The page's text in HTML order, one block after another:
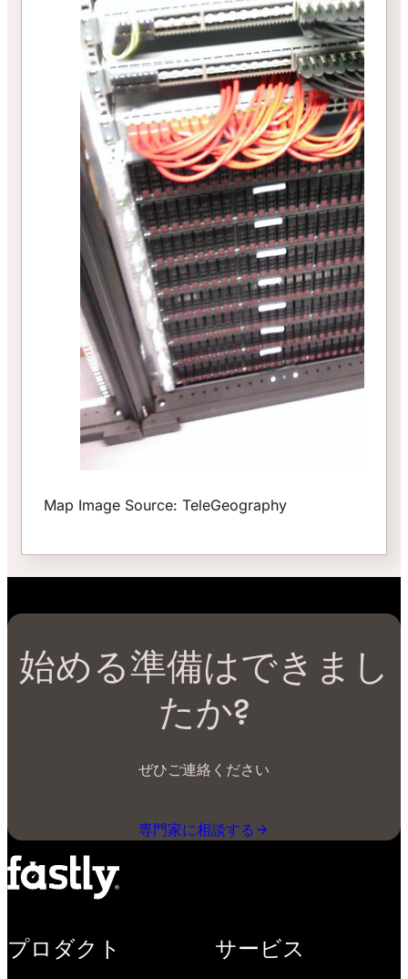
Map Image Source: TeleGeography
始める準備はできまし
たか?
ぜひご連絡ください
専門家に相談する
プロダクト サービス